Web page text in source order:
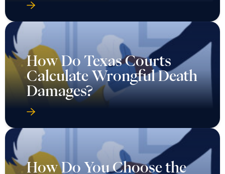
How Do Texas Courts
Calculate Wrongful Death
Damages?
How Do You Choose the